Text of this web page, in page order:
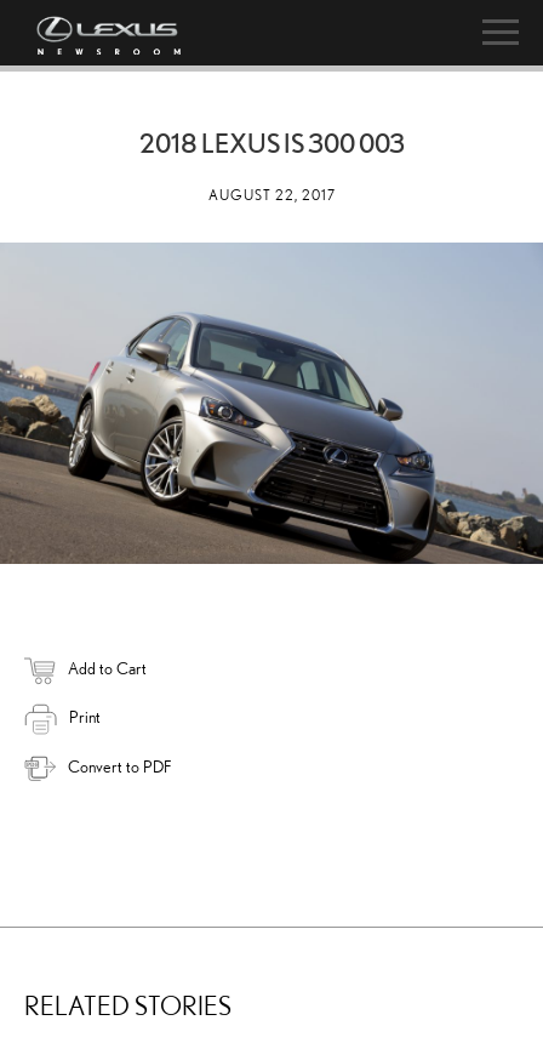
2018 LEXUS IS 300 003
AUGUST 22, 2017
Add to Cart
Print
Convert to PDF
RELATED STORIES